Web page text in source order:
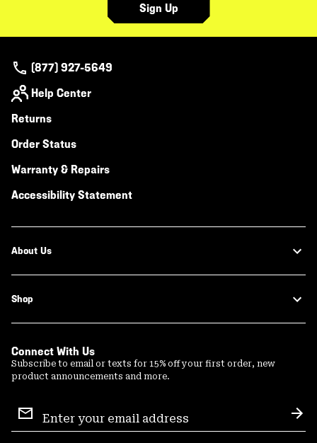
Sign Up
(877) 927-5649
Help Center
Returns
Order Status
Warranty & Repairs
Accessibility Statement
About Us
Shop
Connect With Us
Subscribe to email or texts for 15% off your first order, new
product announcements and more.
Sign
Up